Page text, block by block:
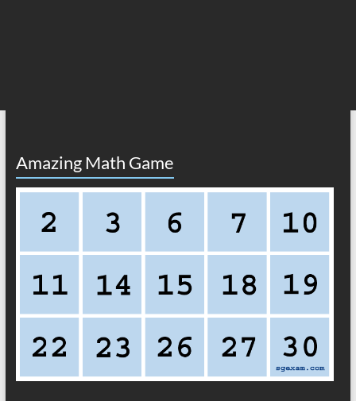
Amazing Math Game